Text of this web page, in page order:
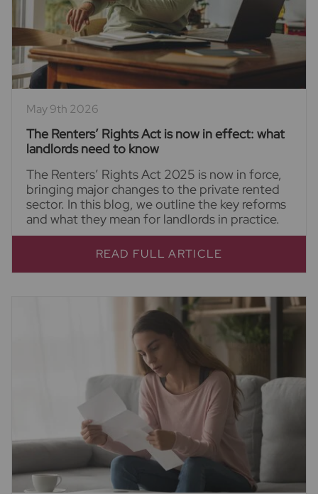
May 9th 2026
The Renters’ Rights Act is now in effect: what
landlords need to know
The Renters’ Rights Act 2025 is now in force,
bringing major changes to the private rented
sector. In this blog, we outline the key reforms
and what they mean for landlords in practice.
READ FULL ARTICLE